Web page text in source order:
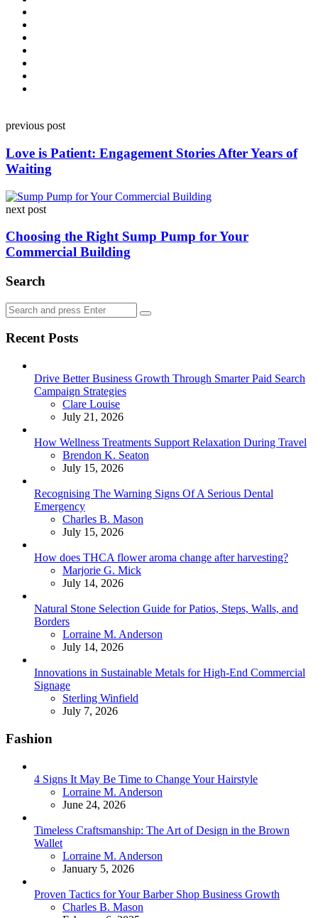
navigation
previous post
Love is Patient: Engagement Stories After Years of
Waiting
next post
Choosing the Right Sump Pump for Your
Commercial Building
Search
Search
for:
Search
Recent Posts
Drive Better Business Growth Through Smarter Paid Search
Campaign Strategies
Posted
Clare Louise
July 21, 2026
How Wellness Treatments Support Relaxation During Travel
Posted
Brendon K. Seaton
July 15, 2026
Recognising The Warning Signs Of A Serious Dental
Emergency
Posted
Charles B. Mason
July 15, 2026
How does THCA flower aroma change after harvesting?
Posted
Marjorie G. Mick
July 14, 2026
Natural Stone Selection Guide for Patios, Steps, Walls, and
Borders
Posted
Lorraine M. Anderson
July 14, 2026
Innovations in Sustainable Metals for High-End Commercial
Signage
Posted
Sterling Winfield
July 7, 2026
Fashion
4 Signs It May Be Time to Change Your Hairstyle
Posted
Lorraine M. Anderson
June 24, 2026
Timeless Craftsmanship: The Art of Design in the Brown
Wallet
Posted
Lorraine M. Anderson
January 5, 2026
Proven Tactics for Your Barber Shop Business Growth
Posted
Charles B. Mason